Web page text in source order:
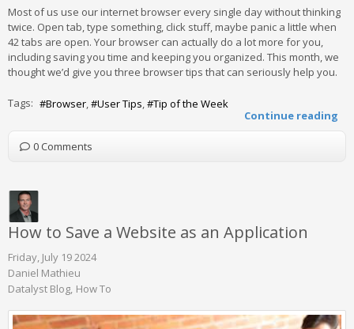
Most of us use our internet browser every single day without thinking
twice. Open tab, type something, click stuff, maybe panic a little when
42 tabs are open. Your browser can actually do a lot more for you,
including saving you time and keeping you organized. This month, we
thought we’d give you three browser tips that can seriously help you.
Continue reading
Tags: Browser User Tips Tip of the Week
0 Comments
How to Save a Website as an Application
Friday, July 19 2024
Daniel Mathieu
Datalyst Blog How To